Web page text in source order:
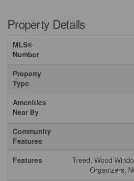
Property Details
MLS®
Number
Property
Type
Amenities
Near By
Community
Features
Features
Treed, Wood
Organizers,